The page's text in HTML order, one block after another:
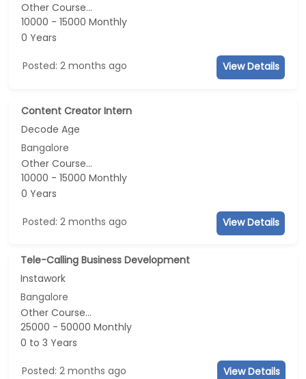
Other Course...
10000 - 15000 Monthly
0 Years
Posted: 2 months ago View Details
Content Creator Intern
Decode Age
Bangalore
Other Course...
10000 - 15000 Monthly
0 Years
Posted: 2 months ago View Details
Tele-Calling Business Development
Instawork
Bangalore
Other Course...
25000 - 50000 Monthly
0 to 3 Years
Posted: 2 months ago View Details